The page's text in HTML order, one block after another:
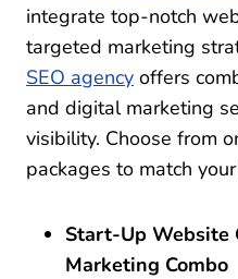
integrate top-notch
targeted marketing
SEO agency offers
and digital marketing
visibility. Choose from
packages to match
Start-Up Website
Marketing Combo